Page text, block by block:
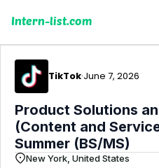
Intern-list.com
TikTok·June 7, 2026
Product Solutions
(Content and
Summer (BS/MS)
New York, United States